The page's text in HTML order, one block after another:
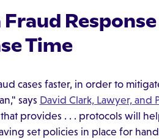
Fraud
Time
cases faster, in order to
says David Clark, Lawyer, and
provides . . . protocols will
set policies in place for